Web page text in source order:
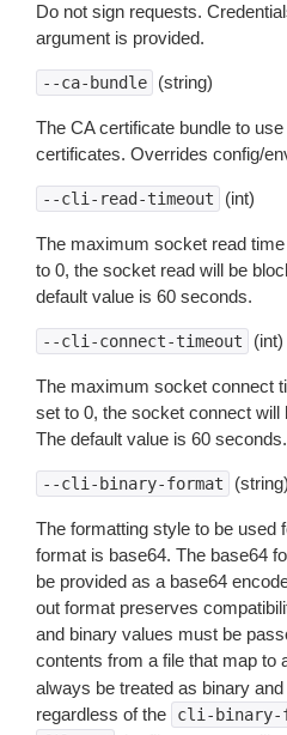
Do not sign requests.
argument is provided.
--ca-bundle (string)
The CA certificate bundle to
certificates. Overrides config/
--cli-read-timeout (int)
The maximum socket read
to 0, the socket read will be
default value is 60 seconds.
--cli-connect-timeout (int)
The maximum socket connect
set to 0, the socket connect will
The default value is 60 seconds.
--cli-binary-format (string)
The formatting style to be used
format is base64. The base64
be provided as a base64
out format preserves
and binary values must be
contents from a file that map to
always be treated as binary
regardless of the
cli-binary-